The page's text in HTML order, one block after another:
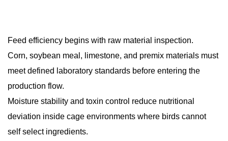
Feed efficiency begins with raw material inspection.
Corn, soybean meal, limestone, and premix materials must
meet defined laboratory standards before entering the
production flow.
Moisture stability and toxin control reduce nutritional
deviation inside cage environments where birds cannot
self select ingredients.